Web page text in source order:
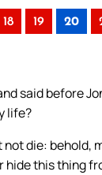
18 19 20
said before
life?
die:
this thing